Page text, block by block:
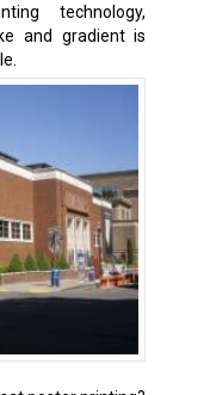
technology,
and gradient is